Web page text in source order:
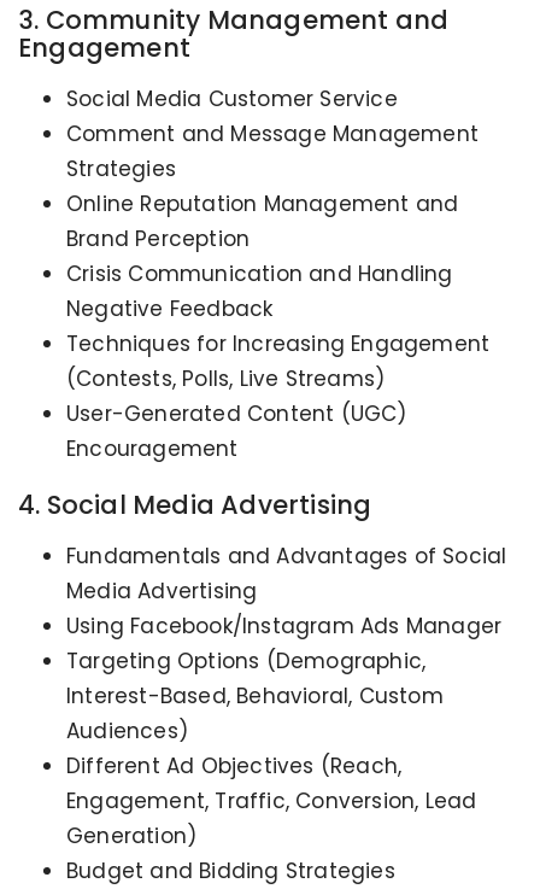
3. Community Management and
Engagement
Social Media Customer Service
Comment and Message Management
Strategies
Online Reputation Management and
Brand Perception
Crisis Communication and Handling
Negative Feedback
Techniques for Increasing Engagement
(Contests, Polls, Live Streams)
User-Generated Content (UGC)
Encouragement
4. Social Media Advertising
Fundamentals and Advantages of Social
Media Advertising
Using Facebook/Instagram Ads Manager
Targeting Options (Demographic,
Interest-Based, Behavioral, Custom
Audiences)
Different Ad Objectives (Reach,
Engagement, Traffic, Conversion, Lead
Generation)
Budget and Bidding Strategies